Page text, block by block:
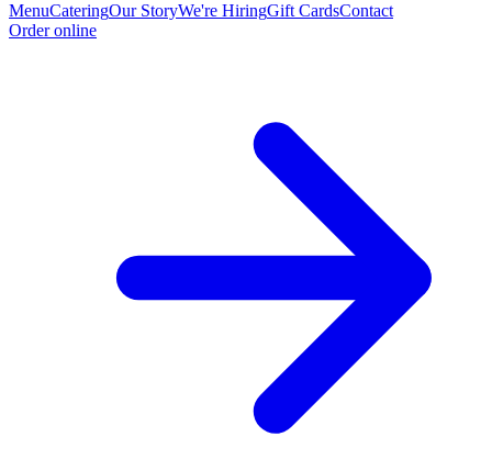
MenuCateringOur StoryWe're HiringGift CardsContact
Order online